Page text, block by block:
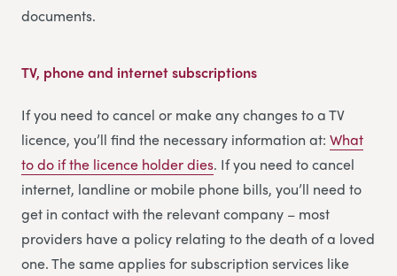
documents.
TV, phone and internet subscriptions
If you need to cancel or make any changes to a TV
licence, you’ll find the necessary information at: What
to do if the licence holder dies. If you need to cancel
internet, landline or mobile phone bills, you’ll need to
get in contact with the relevant company – most
providers have a policy relating to the death of a loved
one. The same applies for subscription services like